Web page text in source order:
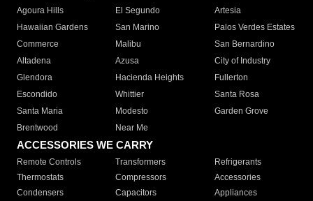
Agoura Hills
El Segundo
Artesia
Hawaiian Gardens
San Marino
Palos Verdes Estates
Commerce
Malibu
San Bernardino
Altadena
Azusa
City of Industry
Glendora
Hacienda Heights
Fullerton
Escondido
Whittier
Santa Rosa
Santa Maria
Modesto
Garden Grove
Brentwood
Near Me
ACCESSORIES WE CARRY
Remote Controls Transformers
Refrigerants
Thermostats
Compressors
Accessories
Condensers
Capacitors
Appliances